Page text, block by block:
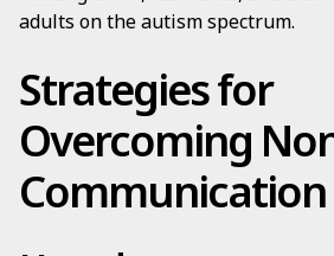
adults on the autism spectrum.
Strategies for
Overcoming